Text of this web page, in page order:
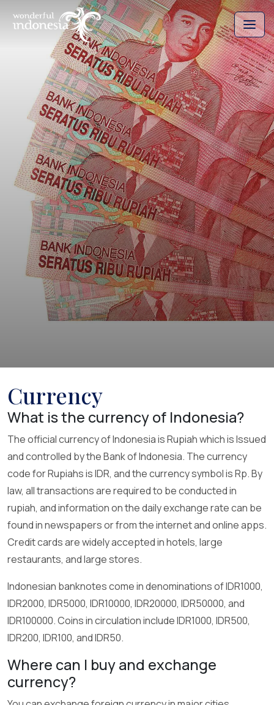
Currency
What is the currency of Indonesia?
The official currency of Indonesia is Rupiah which is Issued
and controlled by the Bank of Indonesia. The currency
code for Rupiahs is IDR, and the currency symbol is Rp. By
law, all transactions are required to be conducted in
rupiah, and information on the daily exchange rate can be
found in newspapers or from the internet and online apps.
Credit cards are widely accepted in hotels, large
restaurants, and large stores.
Indonesian banknotes come in denominations of IDR1000,
IDR2000, IDR5000, IDR10000, IDR20000, IDR50000, and
IDR100000. Coins in circulation include IDR1000, IDR500,
IDR200, IDR100, and IDR50.
Where can I buy and exchange
currency?